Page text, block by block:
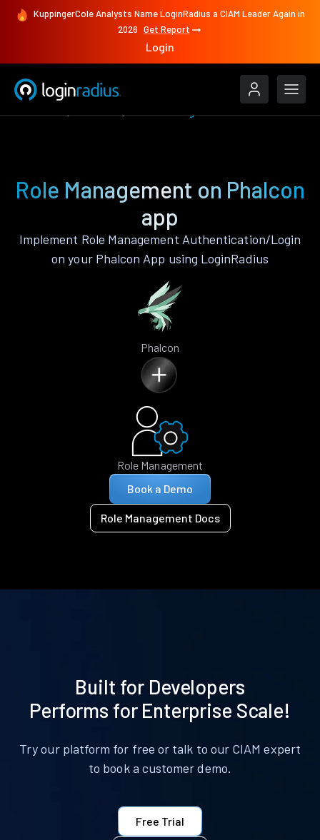
KuppingerCole Analysts Name LoginRadius a CIAM Leader Again in
2026 Get Report
Login
Role Management on Phalcon
app
Implement Role Management Authentication/Login
on your Phalcon App using LoginRadius
Phalcon
Role Management
Book a Demo
Role Management Docs
Built for Developers
Performs for Enterprise Scale!
Try our platform for free or talk to our CIAM expert
to book a customer demo.
Free Trial